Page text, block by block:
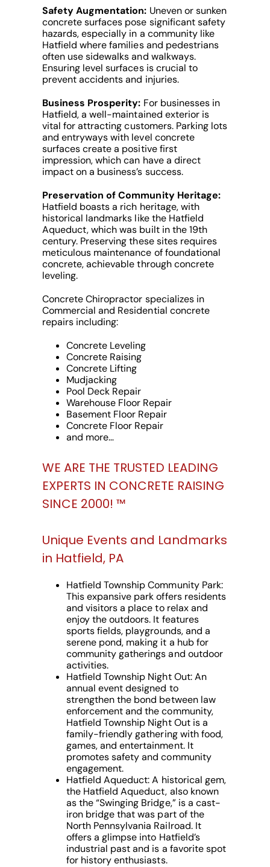
Safety Augmentation: Uneven or sunken
concrete surfaces pose significant safety
hazards, especially in a community like
Hatfield where families and pedestrians
often use sidewalks and walkways.
Ensuring level surfaces is crucial to
prevent accidents and injuries.
Business Prosperity: For businesses in
Hatfield, a well-maintained exterior is
vital for attracting customers. Parking lots
and entryways with level concrete
surfaces create a positive first
impression, which can have a direct
impact on a business’s success.
Preservation of Community Heritage:
Hatfield boasts a rich heritage, with
historical landmarks like the Hatfield
Aqueduct, which was built in the 19th
century. Preserving these sites requires
meticulous maintenance of foundational
concrete, achievable through concrete
leveling.
Concrete Chiropractor specializes in
Commercial and Residential concrete
repairs including:
Concrete Leveling
Concrete Raising
Concrete Lifting
Mudjacking
Pool Deck Repair
Warehouse Floor Repair
Basement Floor Repair
Concrete Floor Repair
and more…
WE ARE THE TRUSTED LEADING
EXPERTS IN CONCRETE RAISING
SINCE 2000! ™
Unique Events and Landmarks
in Hatfield, PA
Hatfield Township Community Park:
This expansive park offers residents
and visitors a place to relax and
enjoy the outdoors. It features
sports fields, playgrounds, and a
serene pond, making it a hub for
community gatherings and outdoor
activities.
Hatfield Township Night Out:An
annual event designed to
strengthen the bond between law
enforcement and the community,
Hatfield Township Night Out is a
family-friendly gathering with food,
games, and entertainment. It
promotes safety and community
engagement.
Hatfield Aqueduct:A historical gem,
the Hatfield Aqueduct, also known
as the “Swinging Bridge,” is a cast-
iron bridge that was part of the
North Pennsylvania Railroad. It
offers a glimpse into Hatfield’s
industrial past and is a favorite spot
for history enthusiasts.